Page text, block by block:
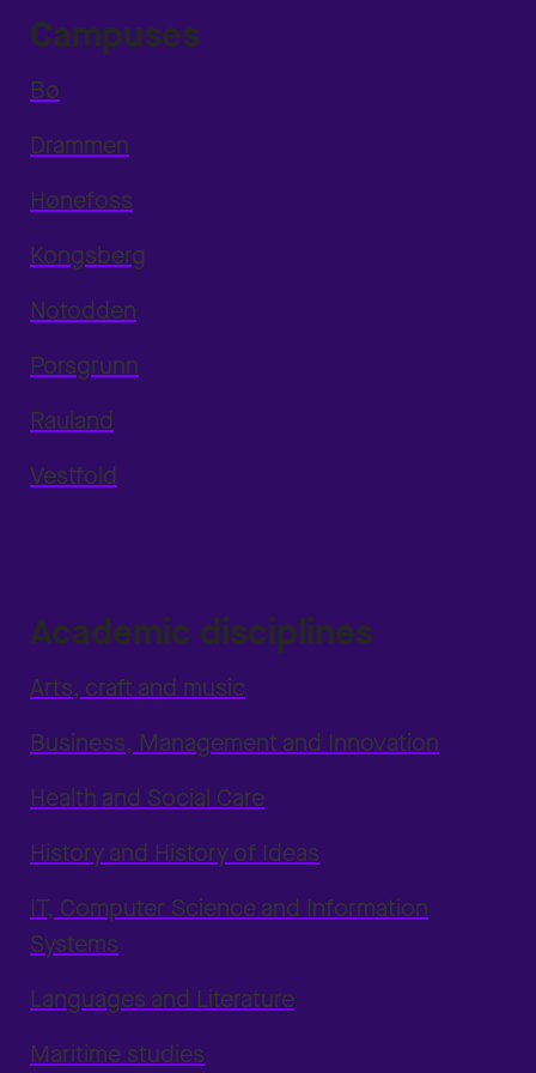
Campuses
Bø
Drammen
Hønefoss
Kongsberg
Notodden
Porsgrunn
Rauland
Vestfold
Academic disciplines
Arts, craft and music
Business, Management and Innovation
Health and Social Care
History and History of Ideas
IT, Computer Science and Information
Systems
Languages and Literature
Maritime studies